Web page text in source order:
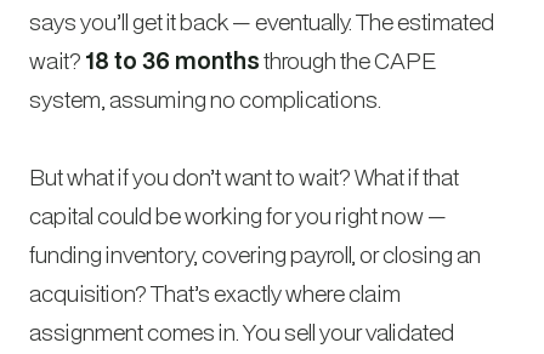
says you’ll get it back — eventually. The estimated
wait? 18 to 36 monthsthrough the CAPE
system, assuming no complications.
But what if you don’t want to wait? What if that
capital could be working for you right now —
funding inventory, covering payroll, or closing an
acquisition? That’s exactly where claim
assignment comes in. You sell your validated